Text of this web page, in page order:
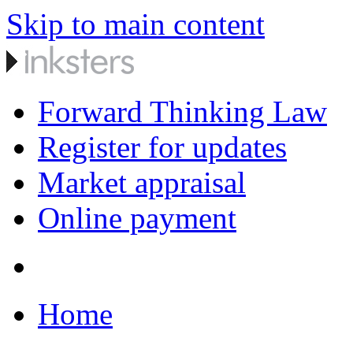
Skip to main content
Forward Thinking Law
Register for updates
Market appraisal
Online payment
Home